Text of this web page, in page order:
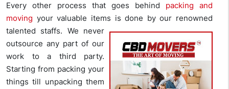
Every other process that goes behind packing and
moving your valuable items is done by our renowned
talented staffs. We never
outsource any part of our
work to a third party.
Starting from packing your
things till unpacking them